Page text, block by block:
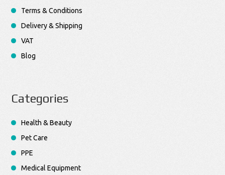
Terms & Conditions
Delivery & Shipping
VAT
Blog
Categories
Health & Beauty
Pet Care
PPE
Medical Equipment